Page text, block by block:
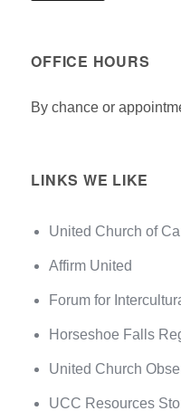
OFFICE HOURS
By chance or
LINKS WE LIKE
United Church of
Affirm United
Forum for
Horseshoe Falls
United Church
UCC Resources